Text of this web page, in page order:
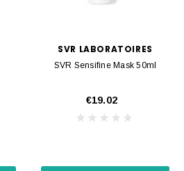
SVR LABORATOIRES
SVR Sensifine Mask 50ml
€19.02